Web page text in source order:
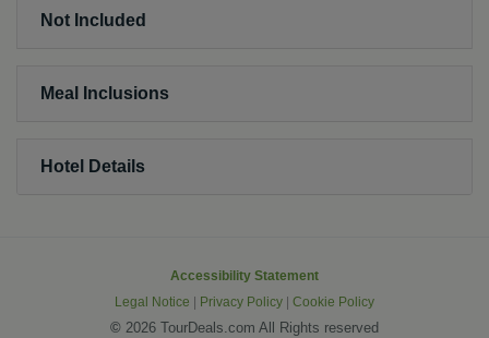
Not Included
Meal Inclusions
Hotel Details
Accessibility Statement
Legal Notice
Privacy Policy Cookie Policy
© 2026 TourDeals.com All Rights reserved